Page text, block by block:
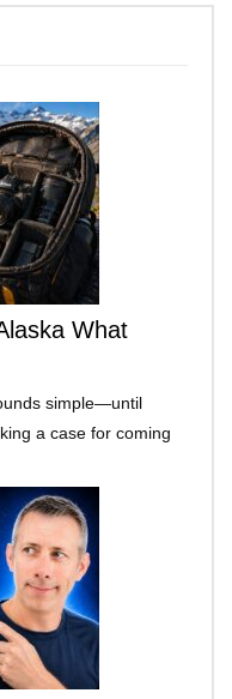
What
simple—until
a case for coming